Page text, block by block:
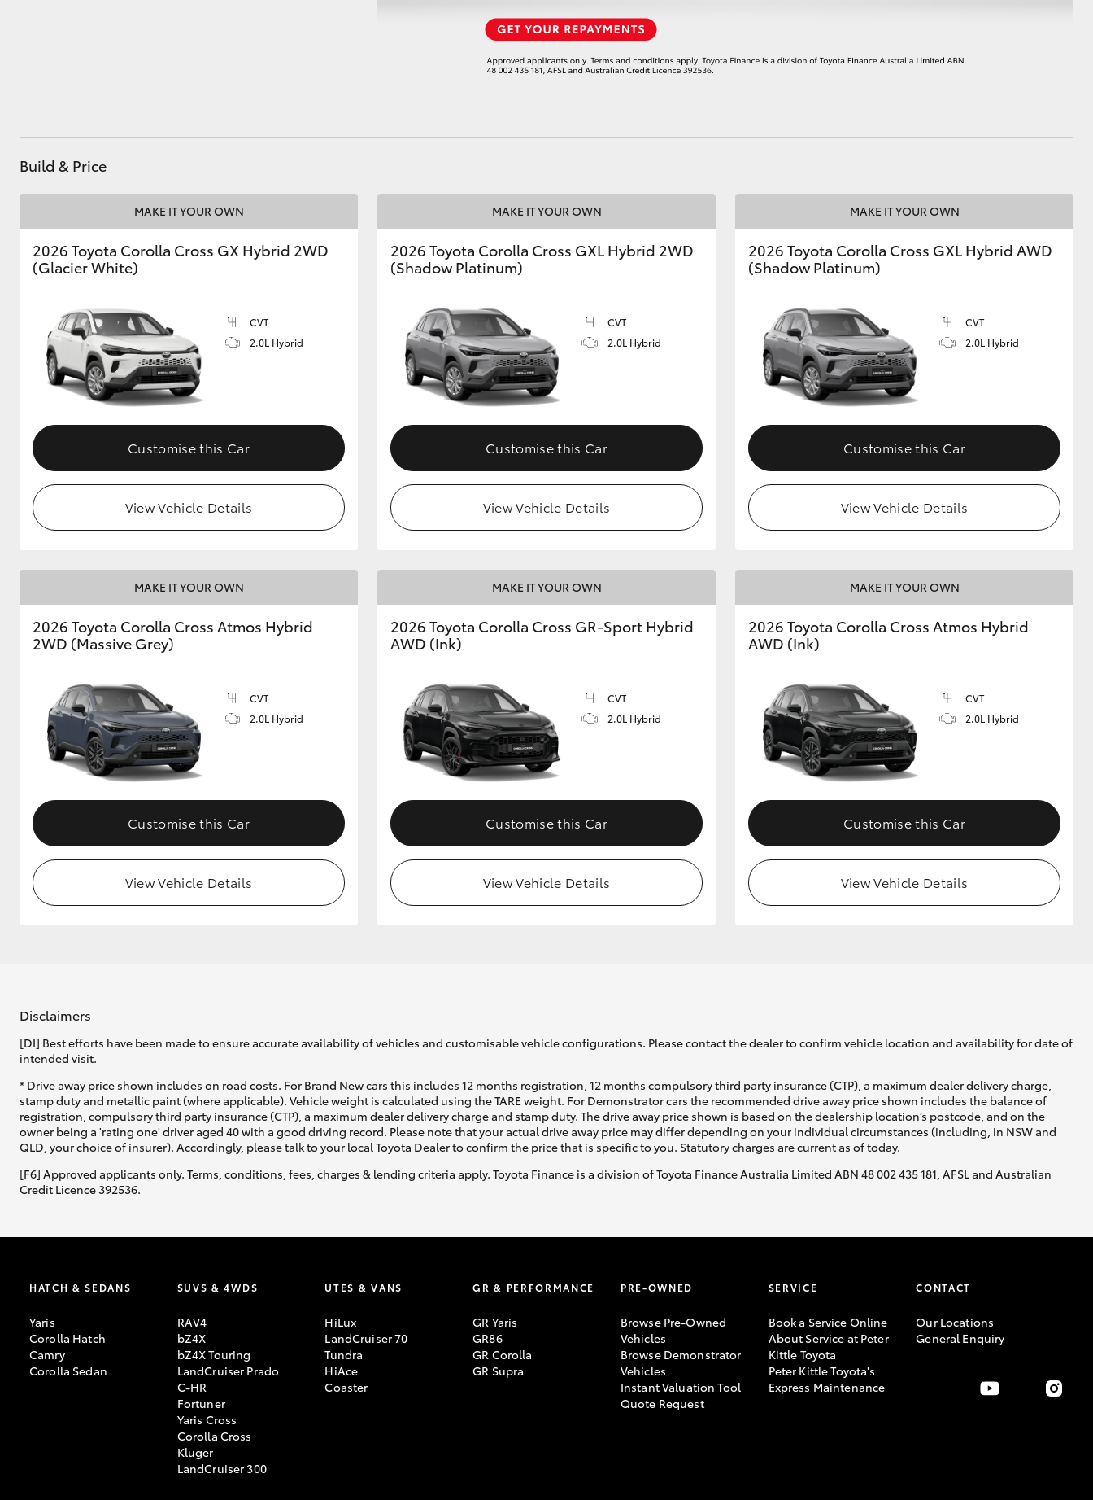
GR & Performance
GR86
Upcoming
Upgrade Option
Our Stock
Toyota Warranty
Advantage
Enquiries
Build & Price
MAKE IT YOUR OWN
2026 Toyota Corolla Cross GX Hybrid 2WD
(Glacier White)
CVT
2.0L Hybrid
Customise this Car
View Vehicle Details
MAKE IT YOUR OWN
2026 Toyota Corolla Cross GXL Hybrid 2WD
(Shadow Platinum)
CVT
2.0L Hybrid
Customise this Car
View Vehicle Details
MAKE IT YOUR OWN
2026 Toyota Corolla Cross GXL Hybrid AWD
(Shadow Platinum)
CVT
2.0L Hybrid
Customise this Car
View Vehicle Details
MAKE IT YOUR OWN
2026 Toyota Corolla Cross Atmos Hybrid
2WD (Massive Grey)
CVT
2.0L Hybrid
Customise this Car
View Vehicle Details
MAKE IT YOUR OWN
2026 Toyota Corolla Cross GR-Sport Hybrid
AWD (Ink)
CVT
2.0L Hybrid
Customise this Car
View Vehicle Details
MAKE IT YOUR OWN
2026 Toyota Corolla Cross Atmos Hybrid
AWD (Ink)
CVT
2.0L Hybrid
Customise this Car
View Vehicle Details
Disclaimers
[DI] Best efforts have been made to ensure accurate availability of vehicles and customisable vehicle configurations. Please contact the dealer to confirm vehicle location and availability for date of
intended visit.
* Drive away price shown includes on road costs. For Brand New cars this includes 12 months registration, 12 months compulsory third party insurance (CTP), a maximum dealer delivery charge,
stamp duty and metallic paint (where applicable). Vehicle weight is calculated using the TARE weight. For Demonstrator cars the recommended drive away price shown includes the balance of
registration, compulsory third party insurance (CTP), a maximum dealer delivery charge and stamp duty. The drive away price shown is based on the dealership location’s postcode, and on the
owner being a 'rating one' driver aged 40 with a good driving record. Please note that your actual drive away price may differ depending on your individual circumstances (including, in NSW and
QLD, your choice of insurer). Accordingly, please talk to your local Toyota Dealer to confirm the price that is specific to you. Statutory charges are current as of today.
[F6] Approved applicants only. Terms, conditions, fees, charges & lending criteria apply. Toyota Finance is a division of Toyota Finance Australia Limited ABN 48 002 435 181, AFSL and Australian
Credit Licence 392536.
HATCH & SEDANS
Yaris
Corolla Hatch
Camry
Corolla Sedan
SUVS & 4WDS
RAV4
bZ4X
bZ4X Touring
LandCruiser Prado
C-HR
Fortuner
Yaris Cross
Corolla Cross
Kluger
LandCruiser 300
UTES & VANS
HiLux
LandCruiser 70
Tundra
HiAce
Coaster
GR & PERFORMANCE
GR Yaris
GR86
GR Corolla
GR Supra
PRE-OWNED
Browse Pre-Owned
Vehicles
Browse Demonstrator
Vehicles
Instant Valuation Tool
Quote Request
SERVICE
Book a Service Online
About Service at Peter
Kittle Toyota
Peter Kittle Toyota's
Express Maintenance
CONTACT
Our Locations
General Enquiry